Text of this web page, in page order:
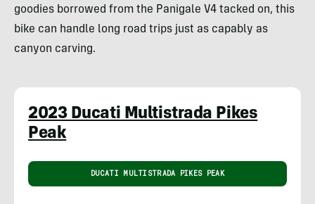
goodies borrowed from the Panigale V4 tacked on, this
bike can handle long road trips just as capably as
canyon carving.
2023 Ducati Multistrada Pikes
Peak
DUCATI MULTISTRADA PIKES PEAK